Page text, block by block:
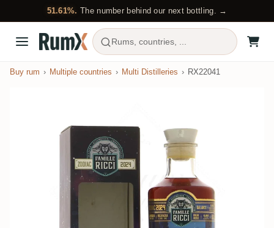
51.61%. The number behind our next bottling. →
Rums, countries, ...
Buy rum Multiple countries Multi Distilleries RX22041